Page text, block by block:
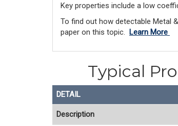
Key properties include a low
To find out how detectable Metal
paper on this topic. Learn More
Typical
DETAIL
Description